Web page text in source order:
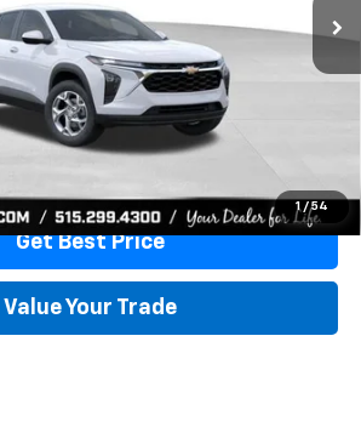
1 / 54
More
View & Buy
Get Best Price
Value Your Trade